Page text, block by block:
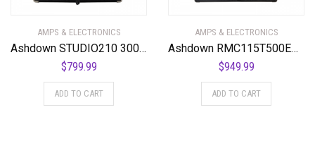
AMPS & ELECTRONICS
Ashdown STUDIO210 300 Watt 2 x 10 NEO Superlight Bass Combo Amplifier
$799.99
ADD TO CART
AMPS & ELECTRONICS
Ashdown RMC115T500EVOII 500 Watt 1×15″ Bass Combo Amplifier
$949.99
ADD TO CART